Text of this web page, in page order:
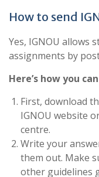
How to send
Yes, IGNOU allows
assignments by
Here’s how you
First, download
IGNOU website
centre.
Write your
them out. Make
other guidelines